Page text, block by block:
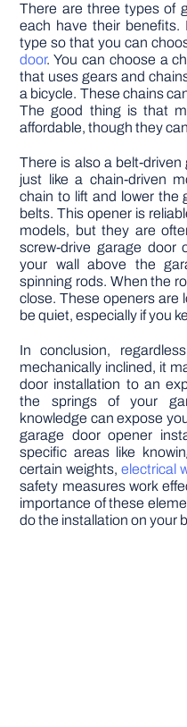
There are three types of
each have their benefits.
type so that you can
door. You can choose a
that uses gears and
a bicycle. These chains
The good thing is that
affordable, though they
There is also a belt-
just like a chain-driven
chain to lift and lower the
belts. This opener is
models, but they are
screw-drive garage door
your wall above the
spinning rods. When the
close. These openers are
be quiet, especially if you
In conclusion,
mechanically inclined, it
door installation to an
the springs of your
knowledge can expose
garage door opener
specific areas like
certain weights, electrical
safety measures work
importance of these
do the installation on your